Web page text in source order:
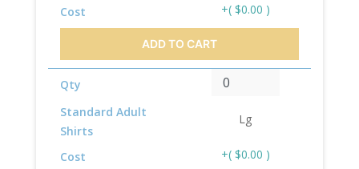
Cost +( $0.00 )
ADD TO CART
Qty
Standard Adult
Shirts
Lg
Cost +( $0.00 )